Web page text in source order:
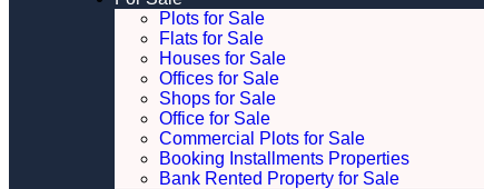
Plots for Sale
Flats for Sale
Houses for Sale
Offices for Sale
Shops for Sale
Office for Sale
Commercial Plots for Sale
Booking Installments Properties
Bank Rented Property for Sale